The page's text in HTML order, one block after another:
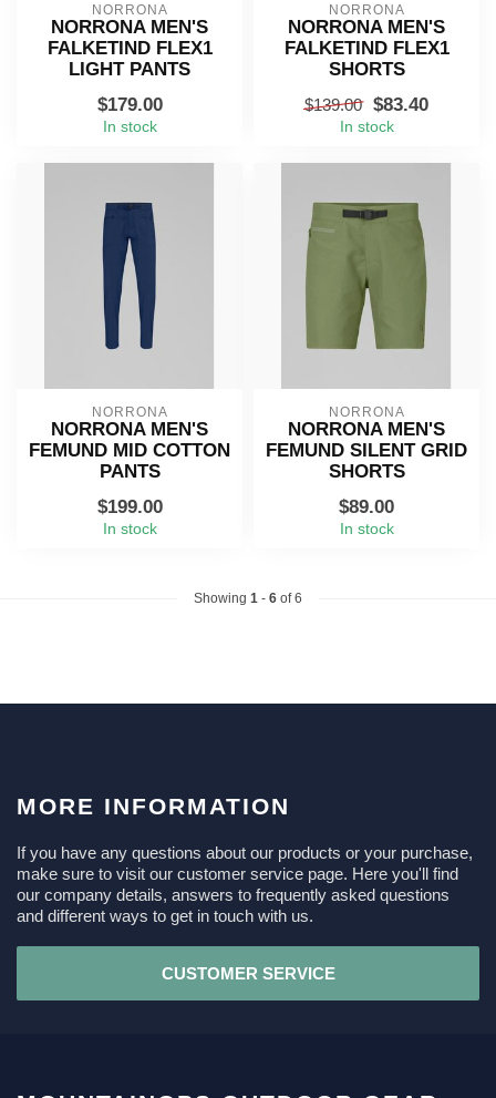
NORRONA
NORRONA MEN'S
FALKETIND FLEX1
LIGHT PANTS
$179.00
In stock
NORRONA
NORRONA MEN'S
FALKETIND FLEX1
SHORTS
$139.00 $83.40
In stock
NORRONA
NORRONA MEN'S
FEMUND MID COTTON
PANTS
$199.00
In stock
NORRONA
NORRONA MEN'S
FEMUND SILENT GRID
SHORTS
$89.00
In stock
Showing 1 - 6 of 6
MORE INFORMATION
If you have any questions about our products or your purchase,
make sure to visit our customer service page. Here you'll find
our company details, answers to frequently asked questions
and different ways to get in touch with us.
CUSTOMER SERVICE